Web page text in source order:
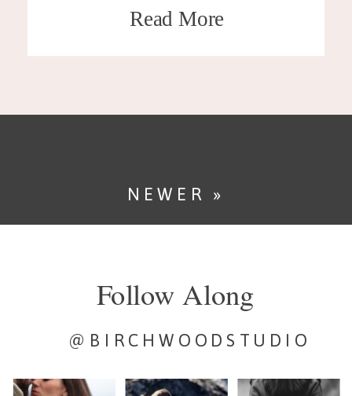
Read More
stretched out below, the quiet,
NEWER »
@BIRCHWOODSTUDIO
Follow Along